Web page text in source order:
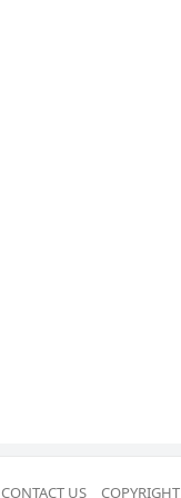
CONTACT US COPYRIGHT